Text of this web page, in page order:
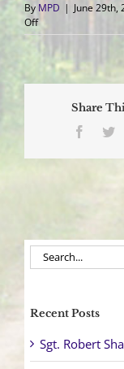
By MPD | June 29th,
Offon
Vehicle
Overturns
after
Collision
Share
Search
for:
Recent Posts
Sgt. Robert